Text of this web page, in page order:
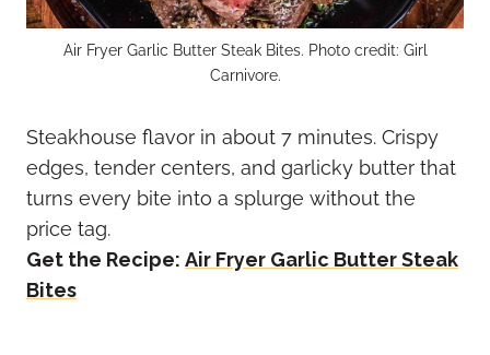
Air Fryer Garlic Butter Steak Bites. Photo credit: Girl
Carnivore.
Steakhouse flavor in about 7 minutes. Crispy
edges, tender centers, and garlicky butter that
turns every bite into a splurge without the
price tag.
Get the Recipe: Air Fryer Garlic Butter Steak
Bites